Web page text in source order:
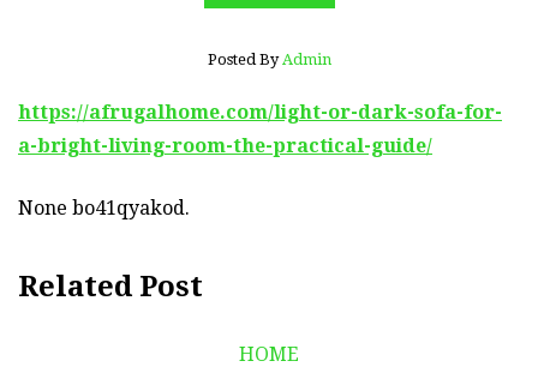
Posted By Admin
https://afrugalhome.com/light-or-dark-sofa-for-
a-bright-living-room-the-practical-guide/
None bo41qyakod.
Related Post
HOME